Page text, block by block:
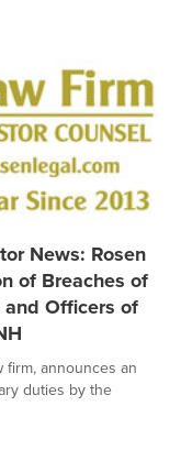
News: Rosen
of Breaches of
Officers of
firm, announces an
duties by the